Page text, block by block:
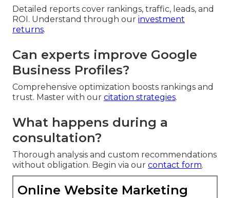
Detailed reports cover rankings, traffic, leads, and
ROI. Understand through our investment
returns.
Can experts improve Google
Business Profiles?
Comprehensive optimization boosts rankings and
trust. Master with our citation strategies.
What happens during a
consultation?
Thorough analysis and custom recommendations
without obligation. Begin via our contact form.
Online Website Marketing